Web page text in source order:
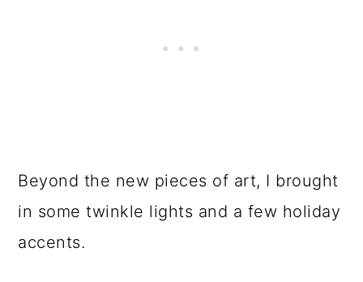
Beyond the new pieces of art, I brought
in some twinkle lights and a few holiday
accents.